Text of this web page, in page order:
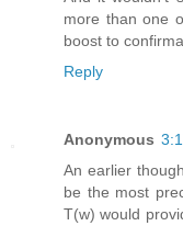
more than one
boost to
Reply
Anonymous
An earlier
be the most
T(w) would